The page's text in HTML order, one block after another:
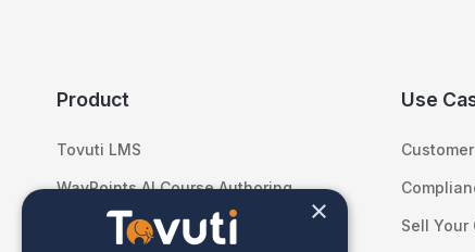
Product
Tovuti LMS
WayPoints AI Course Authoring
WayPoints Pricing
Use
Sell Your
×